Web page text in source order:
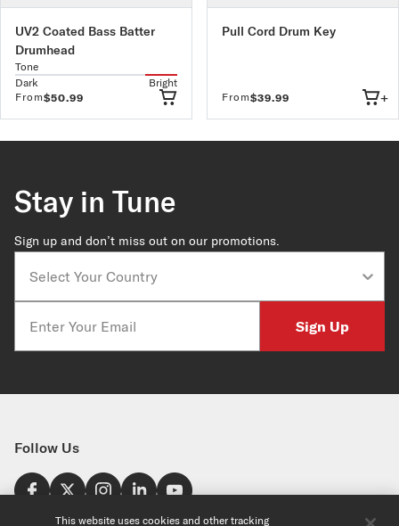
UV2 Coated Bass Batter
Drumhead
Tone
Dark
Bright
From$50.99
Pull Cord Drum Key
From$39.99 +
Stay in Tune
Sign up and don’t miss out on our promotions.
Sign Up
Follow Us
Find a StoreThis website uses cookies and other tracking